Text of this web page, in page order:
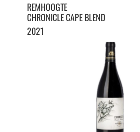
REMHOOGTE
CHRONICLE CAPE BLEND
2021